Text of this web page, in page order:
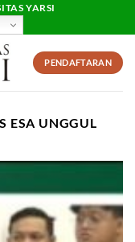
YARSI
PENDAFTARAN
ESA UNGGUL